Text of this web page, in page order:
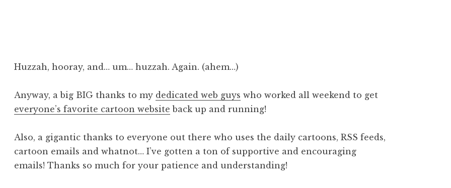
Huzzah, hooray, and… um… huzzah. Again. (ahem…)
Anyway, a big BIG thanks to my dedicated web guys who worked all weekend to get
everyone’s favorite cartoon website back up and running!
Also, a gigantic thanks to everyone out there who uses the daily cartoons, RSS feeds,
cartoon emails and whatnot… I’ve gotten a ton of supportive and encouraging
emails! Thanks so much for your patience and understanding!